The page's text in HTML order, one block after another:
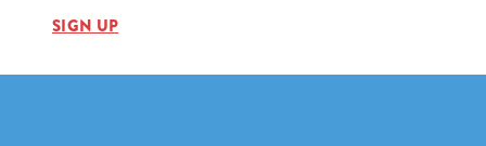
SIGN UP